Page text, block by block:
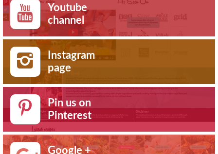
Youtube
channel
Instagram
page
Pin us on
Pinterest
Google +